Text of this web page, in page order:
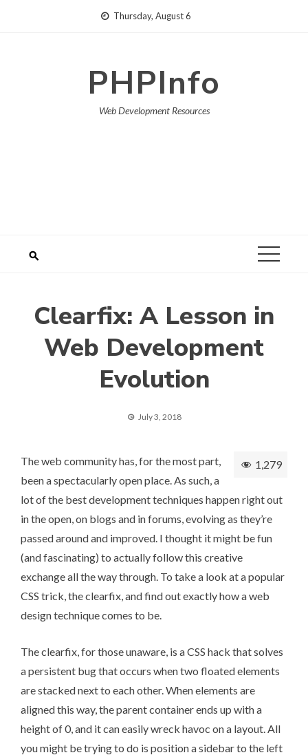
Thursday, August 6
PHPInfo
Web Development Resources
Clearfix: A Lesson in
Web Development
Evolution
July 3, 2018
1,279
The web community has, for the most part,
been a spectacularly open place. As such, a
lot of the best development techniques happen right out
in the open, on blogs and in forums, evolving as they’re
passed around and improved. I thought it might be fun
(and fascinating) to actually follow this creative
exchange all the way through. To take a look at a popular
CSS trick, the clearfix, and find out exactly how a web
design technique comes to be.
The clearfix, for those unaware, is a CSS hack that solves
a persistent bug that occurs when two floated elements
are stacked next to each other. When elements are
aligned this way, the parent container ends up with a
height of 0, and it can easily wreck havoc on a layout. All
you might be trying to do is position a sidebar to the left